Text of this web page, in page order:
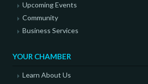
Upcoming Events
Community
Business Services
YOUR CHAMBER
Learn About Us